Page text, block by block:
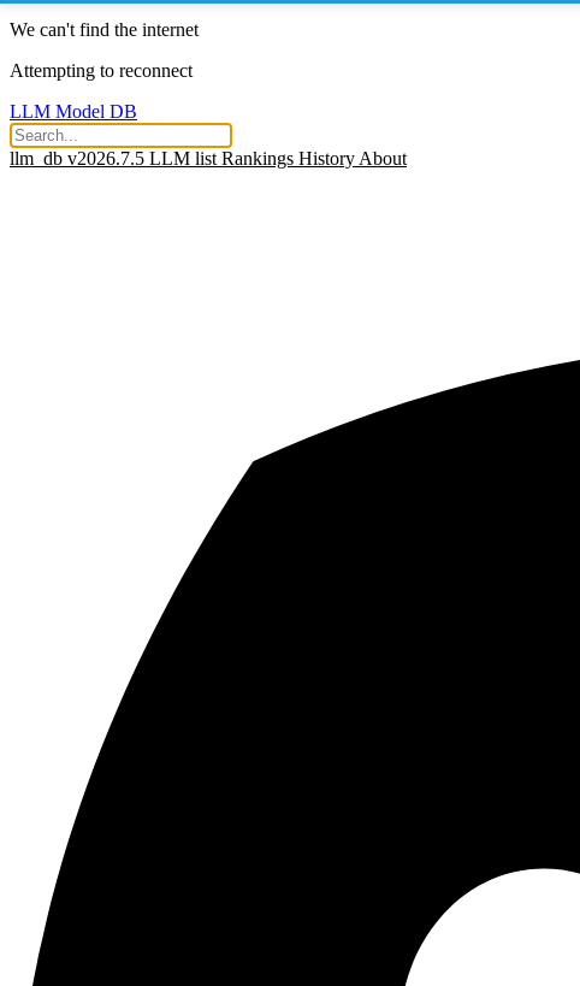
We can't find the internet
Attempting to reconnect
LLM Model DB
llm_db v2026.7.5 LLM list Rankings History About